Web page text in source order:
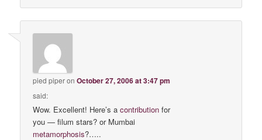
pied piperonOctober 27, 2006 at 3:47 pm
said:
Wow. Excellent! Here’s acontribution for
you — filum stars? or Mumbai
metamorphosis?…..